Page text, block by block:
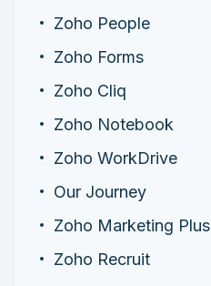
Zoho People
Zoho Forms
Zoho Cliq
Zoho Notebook
Zoho WorkDrive
Our Journey
Zoho Marketing Plus
Zoho Recruit